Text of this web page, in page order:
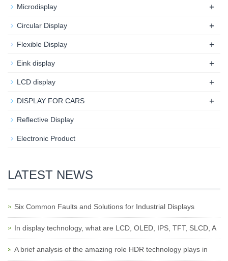
Microdisplay +
Circular Display +
Flexible Display +
Eink display +
LCD display +
DISPLAY FOR CARS +
Reflective Display
Electronic Product
LATEST NEWS
Six Common Faults and Solutions for Industrial Displays
In display technology, what are LCD, OLED, IPS, TFT, SLCD, A
A brief analysis of the amazing role HDR technology plays in